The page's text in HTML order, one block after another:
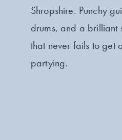
Shropshire. Punchy
drums, and a brilliant
that never fails to get
partying.